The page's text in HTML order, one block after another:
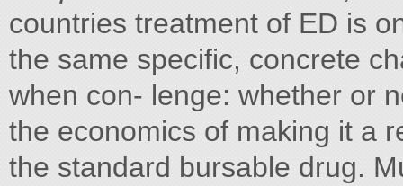
countries treatment of ED is
the same specific, concrete
when con- lenge: whether or
the economics of making it a
the standard bursable drug.